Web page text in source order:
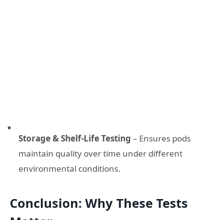
Storage & Shelf-Life Testing – Ensures pods
maintain quality over time under different
environmental conditions.
Conclusion: Why These Tests